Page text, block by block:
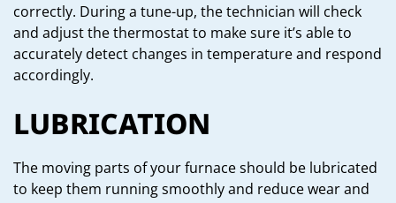
correctly. During a tune-up, the technician will check
and adjust the thermostat to make sure it’s able to
accurately detect changes in temperature and respond
accordingly.
LUBRICATION
The moving parts of your furnace should be lubricated
to keep them running smoothly and reduce wear and